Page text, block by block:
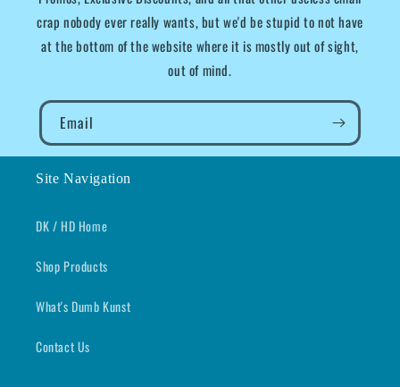
crap nobody ever really wants, but we'd be stupid to not have
at the bottom of the website where it is mostly out of sight,
out of mind.
Email
Site Navigation
DK / HD Home
Shop Products
What's Dumb Kunst
Contact Us